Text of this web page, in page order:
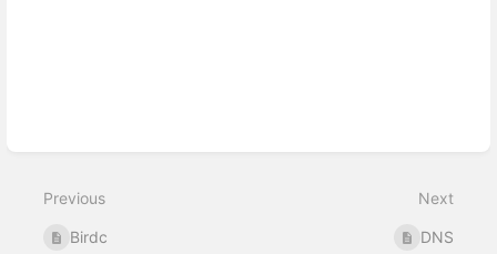
Previous
Birdc
Next
DNS